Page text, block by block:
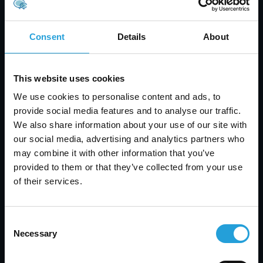
Consent Details About
This website uses cookies
We use cookies to personalise content and ads, to
provide social media features and to analyse our traffic.
We also share information about your use of our site with
our social media, advertising and analytics partners who
may combine it with other information that you’ve
provided to them or that they’ve collected from your use
of their services.
Selection
Necessary
Assign clear ownership for cloud budgets and
Use tagging to track resources by team or
project
spikes
Review your architecture every quarter
Automate shutdowns for non-critical
environments
Use reserved instances for predictable
workloads
Following these steps can help you avoid cost
increases and keep your cloud budget in check.